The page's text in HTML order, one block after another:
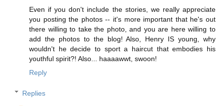
Even if you don't include the stories, we really appreciate
you posting the photos -- it's more important that he's out
there willing to take the photo, and you are here willing to
add the photos to the blog! Also, Henry IS young, why
wouldn't he decide to sport a haircut that embodies his
youthful spirit?! Also... haaaawwt, swoon!
Reply
Replies